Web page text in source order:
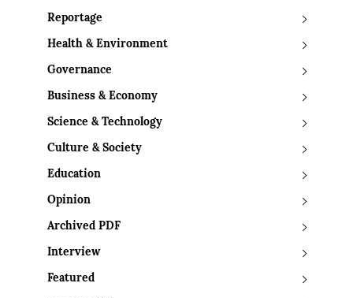
Reportage
Health & Environment
Governance
Business & Economy
Science & Technology
Culture & Society
Education
Opinion
Archived PDF
Interview
Featured